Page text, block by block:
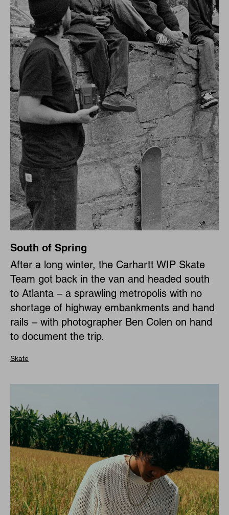
South of Spring
After a long winter, the Carhartt WIP Skate
Team got back in the van and headed south
to Atlanta – a sprawling metropolis with no
shortage of highway embankments and hand
rails – with photographer Ben Colen on hand
to document the trip.
Skate